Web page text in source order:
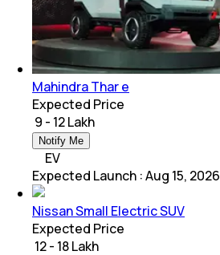
Mahindra Thar e
Expected Price
₹ 9 - 12 Lakh
Notify Me
EV
Expected Launch :Aug 15, 2026
Nissan Small Electric SUV
Expected Price
₹ 12 - 18 Lakh